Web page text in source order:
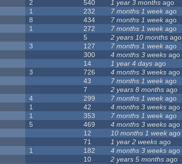
2 540 1 year 3 months ago
1 232 7 months 1 week ago
8 434 7 months 1 weekago
1 272 7 months 1 week ago
5 2 years 10 months ago
3 127 7 months 1 week ago
300 4 months 3 weeks ago
14 1 year 4 days ago
3 726 4 months 3 weeks ago
43 7 months 1 week ago
7 2 years 8 months ago
4 299 7 months 1 week ago
1 42 4 months 3 weeks ago
1 353 7 months 1 week ago
5 469 4 months 3 weeks ago
12 10 months 1 week ago
71 1 year 2 weeks ago
1 182 4 months 3 weeks ago
10 2 years 5 months ago